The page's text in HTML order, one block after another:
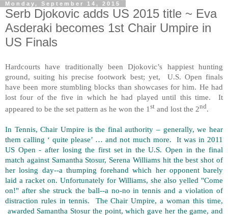
Monday, September 14, 2015
Serb Djokovic adds US 2015 title ~ Eva
Asderaki becomes 1st Chair Umpire in
US Finals
Hardcourts have traditionally been Djokovic’s happiest hunting
ground, suiting his precise footwork best; yet, U.S. Open finals
have been more stumbling blocks than showcases for him. He had
lost four of the five in which he had played until this time. It
appeared to be the set pattern as he won the 1 st and lost the 2nd.
In Tennis, Chair Umpire is the final authority – generally, we hear
them calling ‘ quite please’ … and not much more. It was in 2011
US Open - after losing the first set in the U.S. Open in the final
match against Samantha Stosur, Serena Williams hit the best shot of
her losing day--a thumping forehand which her opponent barely
laid a racket on. Unfortunately for Williams, she also yelled "Come
on!" after she struck the ball--a no-no in tennis and a violation of
distraction rules in tennis. The Chair Umpire, a woman this time,
awarded Samantha Stosur the point, which gave her the game, and